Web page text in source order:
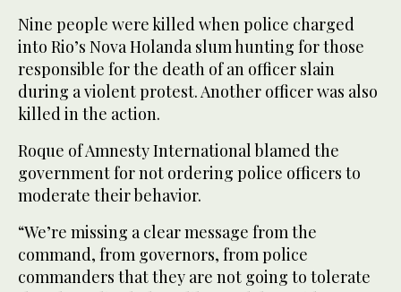
Nine people were killed when police charged
into Rio’s Nova Holanda slum hunting for those
responsible for the death of an officer slain
during a violent protest. Another officer was also
killed in the action.
Roque of Amnesty International blamed the
government for not ordering police officers to
moderate their behavior.
“We’re missing a clear message from the
command, from governors, from police
commanders that they are not going to tolerate